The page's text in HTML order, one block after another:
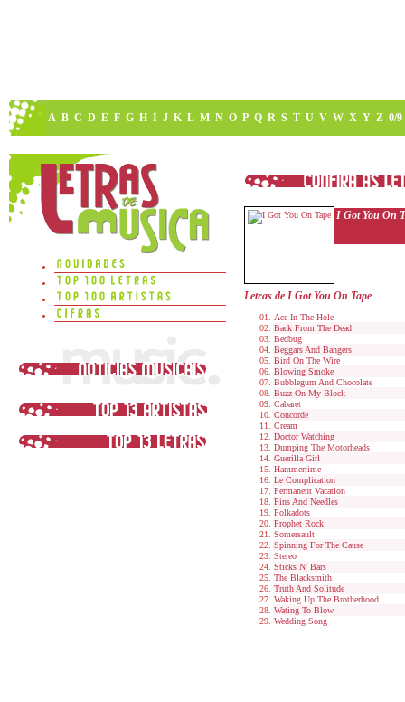
A B C D E F G H I J K L M N O P Q R S T U V W X Y Z 0/9
I Got You On
Letras de I Got You On Tape
Ace In The Hole
Back From The Dead
Bedbug
Beggars And Bangers
Bird On The Wire
Blowing Smoke
Bubblegum And Chocolate
Buzz On My Block
Cabaret
Concorde
Cream
Doctor Watching
Dumping The Motorheads
Guerilla Girl
Hammertime
Le Complication
Permanent Vacation
Pins And Needles
Polkadots
Prophet Rock
Somersault
Spinning For The Cause
Stereo
Sticks N' Bars
The Blacksmith
Truth And Solitude
Waking Up The Brotherhood
Wating To Blow
Wedding Song